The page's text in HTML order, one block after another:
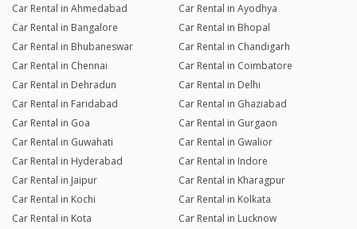
Car Rental in Ahmedabad
Car Rental in Ayodhya
Car Rental in Bangalore
Car Rental in Bhopal
Car Rental in Bhubaneswar
Car Rental in Chandigarh
Car Rental in Chennai
Car Rental in Coimbatore
Car Rental in Dehradun
Car Rental in Delhi
Car Rental in Faridabad
Car Rental in Ghaziabad
Car Rental in Goa
Car Rental in Gurgaon
Car Rental in Guwahati
Car Rental in Gwalior
Car Rental in Hyderabad
Car Rental in Indore
Car Rental in Jaipur
Car Rental in Kharagpur
Car Rental in Kochi
Car Rental in Kolkata
Car Rental in Kota
Car Rental in Lucknow